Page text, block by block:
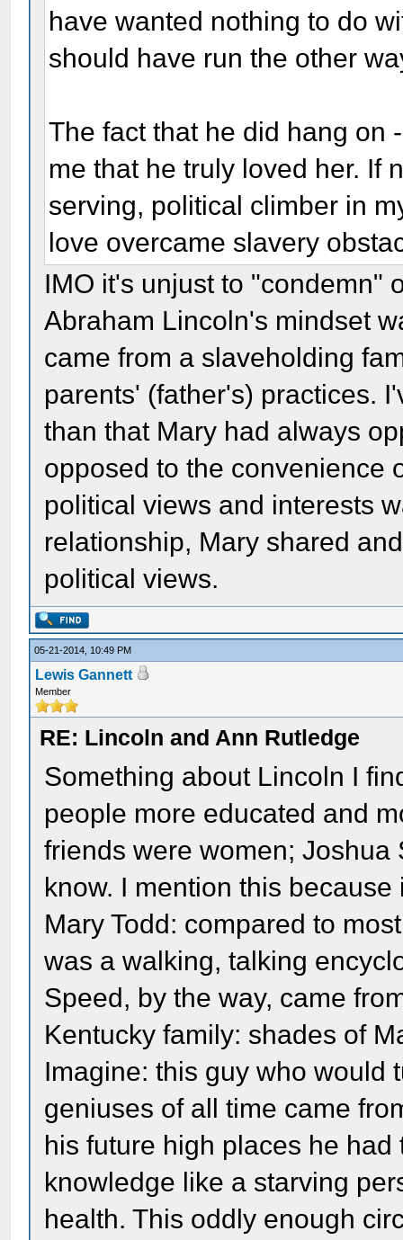
have wanted nothing to do
should have run the other
The fact that he did hang on
me that he truly loved her. If
serving, political climber in
love overcame slavery
IMO it's unjust to "condemn"
Abraham Lincoln's mindset
came from a slaveholding
parents' (father's) practices.
than that Mary had always
opposed to the convenience
political views and interests
relationship, Mary shared
political views.
05-21-2014, 10:49 PM
Lewis Gannett
Member
RE: Lincoln and Ann Rutledge
Something about Lincoln I
people more educated and
friends were women;
know. I mention this
Mary Todd: compared to
was a walking, talking
Speed, by the way, came
Kentucky family: shades of
Imagine: this guy who would
geniuses of all time came
his future high places he
knowledge like a starving
health. This oddly enough